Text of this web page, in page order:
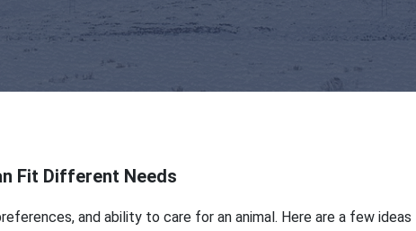
Fit Different Needs
and ability to care for an animal. Here are a few ideas